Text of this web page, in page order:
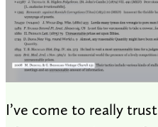
I’ve come to really